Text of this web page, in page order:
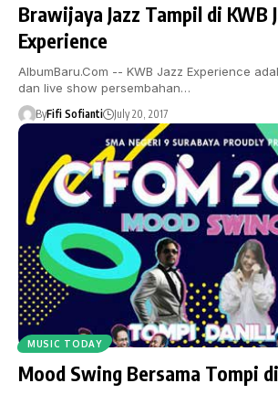
Brawijaya Jazz Tampil di KWB
Experience
AlbumBaru.Com -- KWB Jazz Experience
dan live show persembahan…
ByFifi Sofianti July 20, 2017
MUSIC TODAY
Mood Swing Bersama Tompi di